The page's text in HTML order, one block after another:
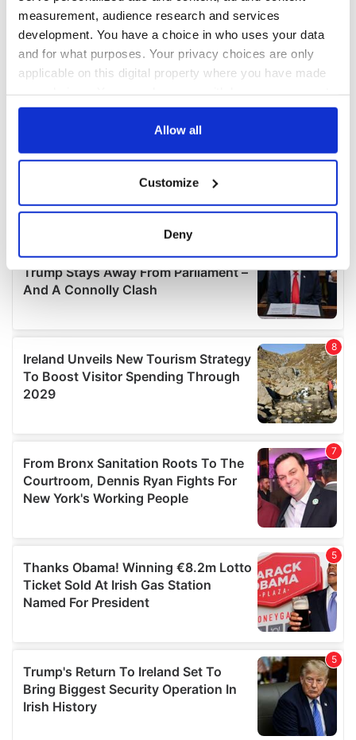
measurement, audience research and services
development. You have a choice in who uses your data
and for what purposes. Your privacy choices are only
applicable on this digital property where you have made
any time from the Cookie Declaration or by clicking on
Collect information about your geographical
location which can be accurate to within several
Find out more about how your personal data is processed
details section.
We use cookies to personalise content and ads, to
provide social media features and to analyse our traffic.
We also share information about your use of our site with
our social media, advertising and analytics partners who
may combine it with other information that you’ve
of their services.
Allow all
Customize
Deny